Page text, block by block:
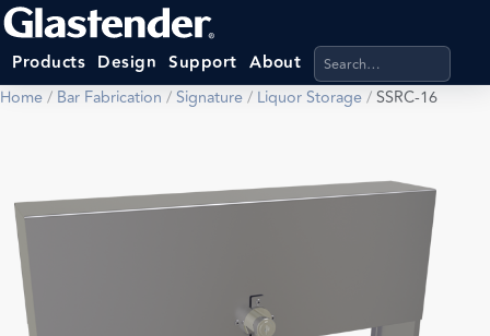
Products Design Support About Search products,
Home/ Bar Fabrication /Signature/ Liquor Storage/SSRC-16